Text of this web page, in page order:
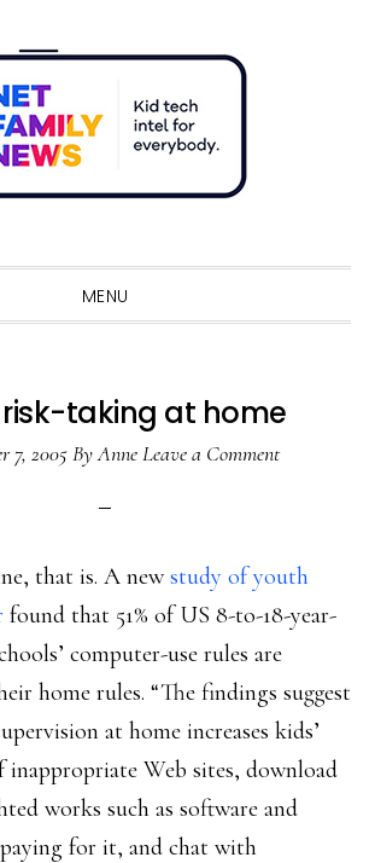
MENU
risk-taking at home
7, 2005ByAnne Leave a Comment
that is. A new study of youth
found that 51% of US 8-to-18-year-
computer-use rules are
home rules. “The findings suggest
at home increases kids’
inappropriate Web sites, download
works such as software and
for it, and chat with